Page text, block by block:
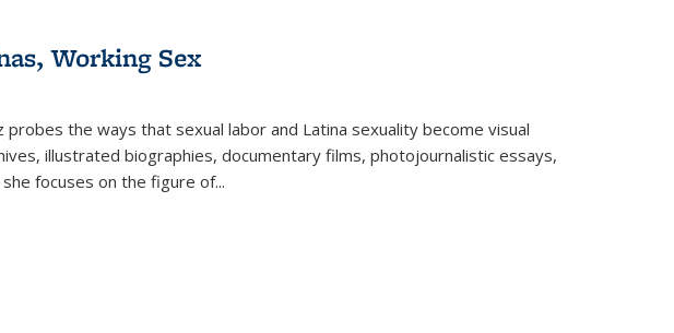
Working Sex
probes the ways that sexual labor and Latina sexuality become visual
illustrated biographies, documentary films, photojournalistic essays,
focuses on the figure of...